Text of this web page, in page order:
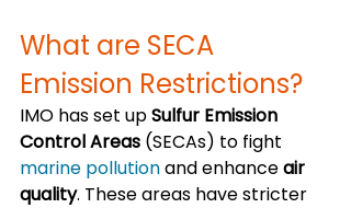
What are SECA
Emission Restrictions?
IMO has set up Sulfur Emission
Control Areas (SECAs) to fight
marine pollution and enhance air
quality. These areas have stricter